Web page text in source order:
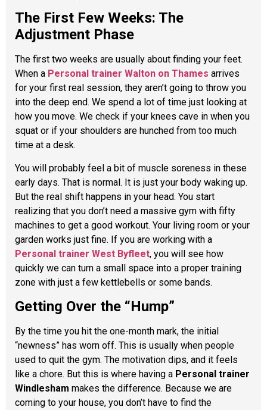
The First Few Weeks: The
Adjustment Phase
The first two weeks are usually about finding your feet.
When a Personal trainer Walton on Thames arrives
for your first real session, they aren’t going to throw you
into the deep end. We spend a lot of time just looking at
how you move. We check if your knees cave in when you
squat or if your shoulders are hunched from too much
time at a desk.
You will probably feel a bit of muscle soreness in these
early days. That is normal. It is just your body waking up.
But the real shift happens in your head. You start
realizing that you don’t need a massive gym with fifty
machines to get a good workout. Your living room or your
garden works just fine. If you are working with a
Personal trainer West Byfleet, you will see how
quickly we can turn a small space into a proper training
zone with just a few kettlebells or some bands.
Getting Over the “Hump”
By the time you hit the one-month mark, the initial
“newness” has worn off. This is usually when people
used to quit the gym. The motivation dips, and it feels
like a chore. But this is where having a Personal trainer
Windlesham makes the difference. Because we are
coming to your house, you don’t have to find the